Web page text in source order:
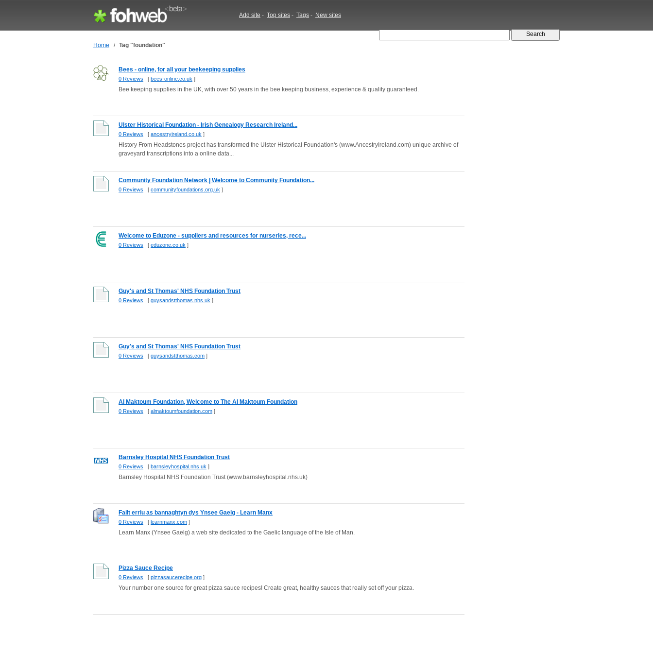
Add site - Top sites - Tags - New sites
Home / Tag "foundation"
Bees - online, for all your beekeeping supplies
0 Reviews [ bees-online.co.uk ]
Bee keeping supplies in the UK, with over 50 years in the bee keeping business, experience & quality guaranteed.
Ulster Historical Foundation - Irish Genealogy Research Ireland...
0 Reviews [ ancestryireland.co.uk ]
History From Headstones project has transformed the Ulster Historical Foundation's (www.AncestryIreland.com) unique archive of
graveyard transcriptions into a online data...
Community Foundation Network | Welcome to Community Foundation...
0 Reviews [ communityfoundations.org.uk ]
Welcome to Eduzone - suppliers and resources for nurseries, rece...
0 Reviews [ eduzone.co.uk ]
Guy's and St Thomas' NHS Foundation Trust
0 Reviews [ guysandstthomas.nhs.uk ]
Guy's and St Thomas' NHS Foundation Trust
0 Reviews [ guysandstthomas.com ]
Al Maktoum Foundation, Welcome to The Al Maktoum Foundation
0 Reviews [ almaktoumfoundation.com ]
Barnsley Hospital NHS Foundation Trust
0 Reviews [ barnsleyhospital.nhs.uk ]
Barnsley Hospital NHS Foundation Trust (www.barnsleyhospital.nhs.uk)
Failt erriu as bannaghtyn dys Ynsee Gaelg - Learn Manx
0 Reviews [ learnmanx.com ]
Learn Manx (Ynsee Gaelg) a web site dedicated to the Gaelic language of the Isle of Man.
Pizza Sauce Recipe
0 Reviews [ pizzasaucerecipe.org ]
Your number one source for great pizza sauce recipes! Create great, healthy sauces that really set off your pizza.